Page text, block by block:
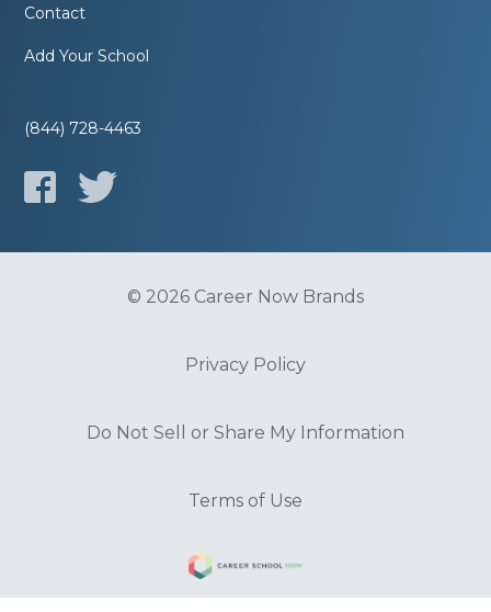
Contact
Add Your School
(844) 728-4463
© 2026 Career Now Brands
Privacy Policy
Do Not Sell or Share My Information
Terms of Use